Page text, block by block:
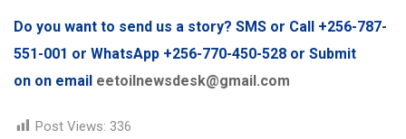
Do you want to send us a story? SMS or Call +256-787-
551-001 or WhatsApp +256-770-450-528 or Submit
on on email eetoilnewsdesk@gmail.com
Post Views: 336